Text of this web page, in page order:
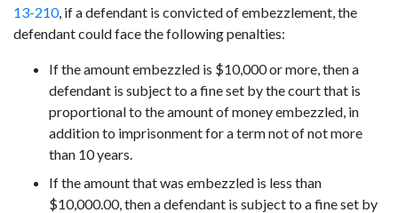
13-210, if a defendant is convicted of embezzlement, the
defendant could face the following penalties:
If the amount embezzled is $10,000 or more, then a
defendant is subject to a fine set by the court that is
proportional to the amount of money embezzled, in
addition to imprisonment for a term not of not more
than 10 years.
If the amount that was embezzled is less than
$10,000.00, then a defendant is subject to a fine set by